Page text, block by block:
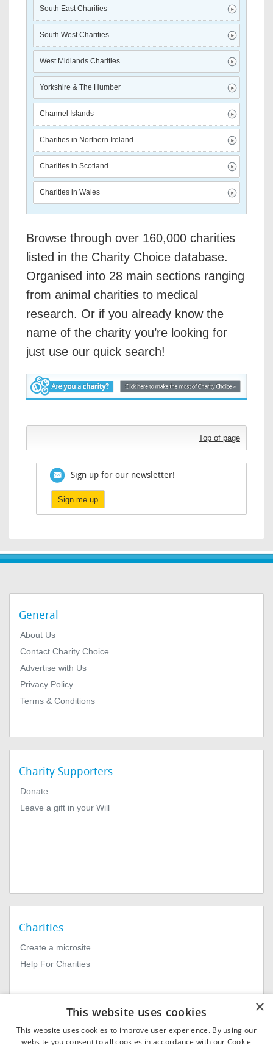
South East Charities
South West Charities
West Midlands Charities
Yorkshire & The Humber
Channel Islands
Charities in Northern Ireland
Charities in Scotland
Charities in Wales
Browse through over 160,000 charities
listed in the Charity Choice database.
Organised into 28 main sections ranging
from animal charities to medical
research. Or if you already know the
name of the charity you’re looking for
just use our quick search!
Top of page
Sign up for our newsletter!
Sign me up
General
About Us
Contact Charity Choice
Advertise with Us
Privacy Policy
Terms & Conditions
Charity Supporters
Donate
Leave a gift in your Will
Charities
Create a microsite
Help For Charities
×
This website uses cookies
This website uses cookies to improve user experience. By using our
website you consent to all cookies in accordance with our Cookie